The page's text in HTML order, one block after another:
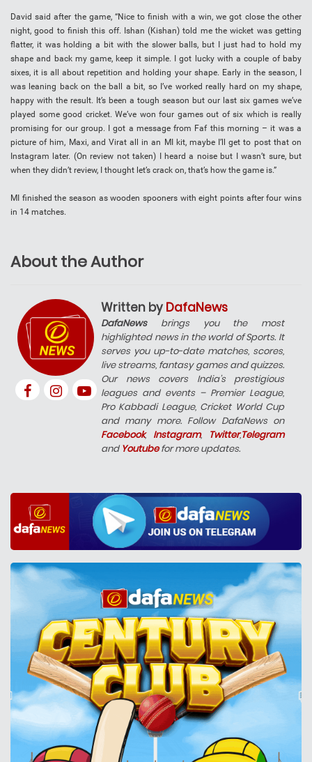
David said after the game, “Nice to finish with a win, we got close the other
night, good to finish this off. Ishan (Kishan) told me the wicket was getting
flatter, it was holding a bit with the slower balls, but I just had to hold my
shape and back my game, keep it simple. I got lucky with a couple of baby
sixes, it is all about repetition and holding your shape. Early in the season, I
was leaning back on the ball a bit, so I’ve worked really hard on my shape,
happy with the result. It’s been a tough season but our last six games we’ve
played some good cricket. We’ve won four games out of six which is really
promising for our group. I got a message from Faf this morning – it was a
picture of him, Maxi, and Virat all in an MI kit, maybe I’ll get to post that on
Instagram later. (On review not taken) I heard a noise but I wasn’t sure, but
when they didn’t review, I thought let’s crack on, that’s how the game is.”
MI finished the season as wooden spooners with eight points after four wins
in 14 matches.
About the Author
Written by DafaNews
DafaNewsbrings you the most
highlighted news in the world of Sports. It
serves you up-to-date matches, scores,
live streams, fantasy games and quizzes.
Our news covers India’s prestigious
leagues and events – Premier League,
Pro Kabbadi League, Cricket World Cup
and many more. Follow DafaNews on
Facebook, Instagram, Twitter,Telegram
and Youtubefor more updates.